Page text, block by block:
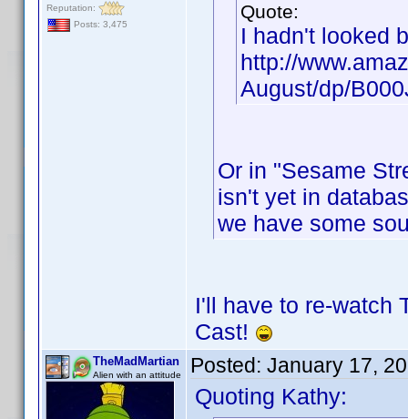
Reputation:
Posts: 3,475
Quote:
I hadn't looked
http://
August/dp/
Or in "Sesame
isn't yet in
we have some
I'll have to re-watch
Cast!
TheMadMartian
Alien with an attitude Posted: January 17,
Quoting Kathy: